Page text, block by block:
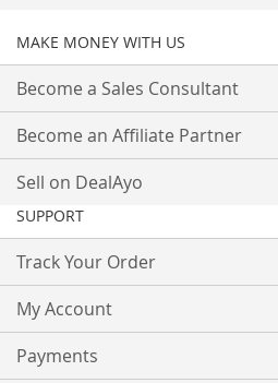
MAKE MONEY WITH US
Become a Sales Consultant
Become an Affiliate Partner
Sell on DealAyo
SUPPORT
Track Your Order
My Account
Payments